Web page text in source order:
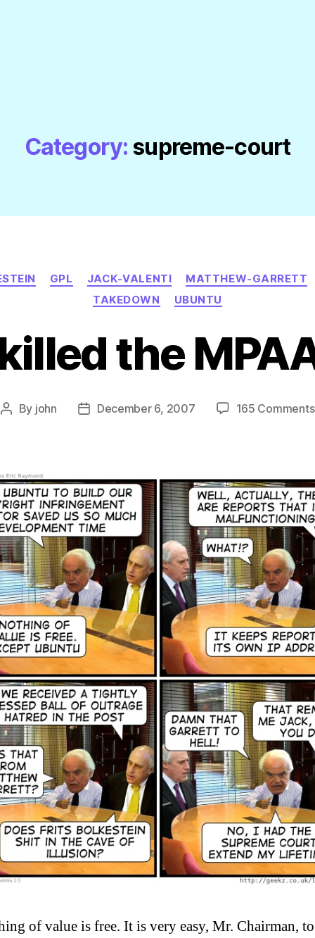
Category: supreme-court
Categories
GPL JACK-VALENTI MATTHEW-GARRETT
TAKEDOWN
UBUNTU
the
Post
By john
PostDecember 6, 2007 165 Comments
of value is free. It is very easy, Mr. Chairman, to